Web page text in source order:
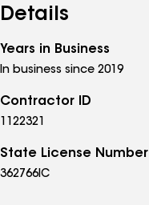
Details
Years in Business
In business since 2019
Contractor ID
1122321
State License Number
362766IC